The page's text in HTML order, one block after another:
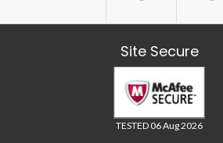
Site Secure
TESTED 06 Aug 2026